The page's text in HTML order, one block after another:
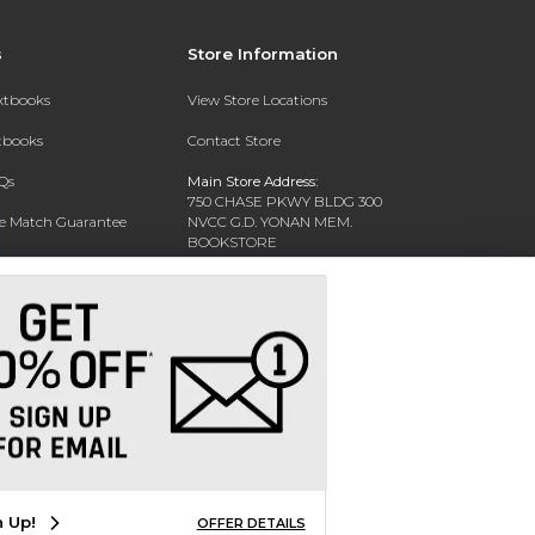
Match Guarantee
Rental
Store Information
View Store Locations
Contact Store
Main Store Address:
750 CHASE PKWY BLDG 300
NVCC G.D. YONAN MEM.
BOOKSTORE
WATERBURY, CT 06708-3011
Up! OFFER DETAILS